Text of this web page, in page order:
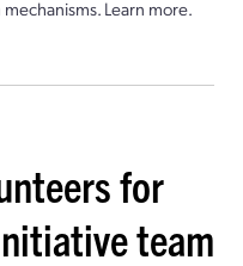
Learn more.
for
team